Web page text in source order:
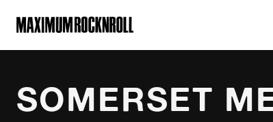
MAXIMUM ROCKNROLL
SOMERSET